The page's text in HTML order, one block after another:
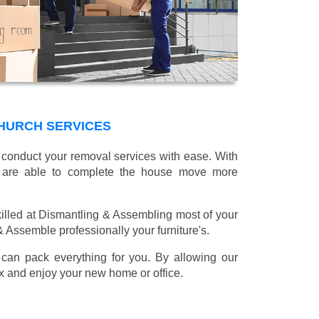
SERVICES
your removal services with ease. With
able to complete the house move more
at Dismantling & Assembling most of your
professionally your furniture's.
pack everything for you. By allowing our
and enjoy your new home or office.